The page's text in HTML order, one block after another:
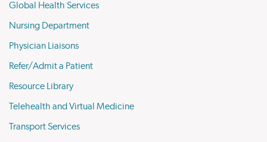
Global Health Services
Nursing Department
Physician Liaisons
Refer/Admit a Patient
Resource Library
Telehealth and Virtual Medicine
Transport Services